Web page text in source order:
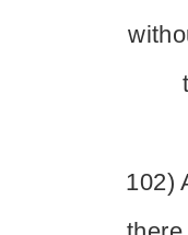
102)